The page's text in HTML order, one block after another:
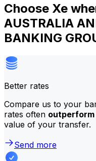
Choose Xe
AUSTRALIA
BANKING
Better rates
Compare us to your
rates often outperform
value of your transfer.
Send more